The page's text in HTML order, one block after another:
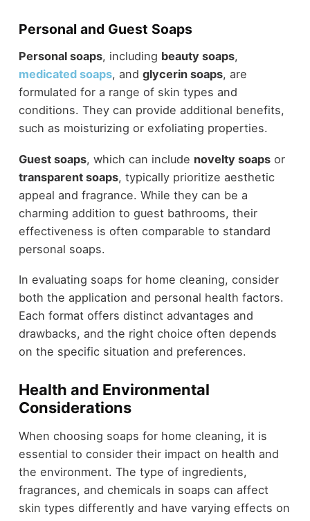
Personal and Guest Soaps
Personal soaps, including beauty soaps,
medicated soaps, and glycerin soaps, are
formulated for a range of skin types and
conditions. They can provide additional benefits,
such as moisturizing or exfoliating properties.
Guest soaps, which can include novelty soapsor
transparent soaps, typically prioritize aesthetic
appeal and fragrance. While they can be a
charming addition to guest bathrooms, their
effectiveness is often comparable to standard
personal soaps.
In evaluating soaps for home cleaning, consider
both the application and personal health factors.
Each format offers distinct advantages and
drawbacks, and the right choice often depends
on the specific situation and preferences.
Health and Environmental
Considerations
When choosing soaps for home cleaning, it is
essential to consider their impact on health and
the environment. The type of ingredients,
fragrances, and chemicals in soaps can affect
skin types differently and have varying effects on